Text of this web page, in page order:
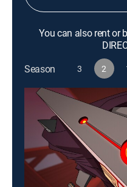
You can also rent or
Season
3 2